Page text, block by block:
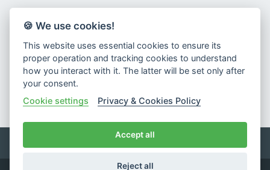
Privacy & Cookies Policy
🍪 We use cookies!
This website uses essential cookies to ensure its
proper operation and tracking cookies to understand
how you interact with it. The latter will be set only after
your consent.
Cookie settings
Privacy & Cookies Policy
Accept all
Reject all